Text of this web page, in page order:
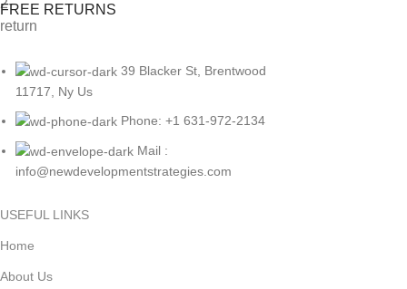
FREE RETURNS
39 Blacker St, Brentwood
11717, Ny Us
Phone: +1 631-972-2134
Mail :
info@newdevelopmentstrategies.com
USEFUL LINKS
Home
About Us